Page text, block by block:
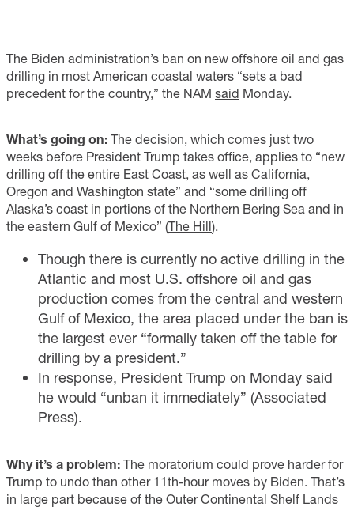
The Biden administration’s ban on new offshore oil and gas
drilling in most American coastal waters “sets a bad
precedent for the country,” the NAM said Monday.
What’s going on: The decision, which comes just two
weeks before President Trump takes office, applies to “new
drilling off the entire East Coast, as well as California,
Oregon and Washington state” and “some drilling off
Alaska’s coast in portions of the Northern Bering Sea and in
the eastern Gulf of Mexico” (The Hill).
Though there is currently no active drilling in the
Atlantic and most U.S. offshore oil and gas
production comes from the central and western
Gulf of Mexico, the area placed under the ban is
the largest ever “formally taken off the table for
drilling by a president.”
In response, President Trump on Monday said
he would “unban it immediately” (Associated
Press).
Why it’s a problem: The moratorium could prove harder for
Trump to undo than other 11th-hour moves by Biden. That’s
in large part because of the Outer Continental Shelf Lands